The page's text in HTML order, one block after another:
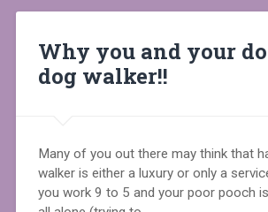
Why you and your
dog walker!!
Many of you out there may think that
walker is either a luxury or only a
you work 9 to 5 and your poor pooch